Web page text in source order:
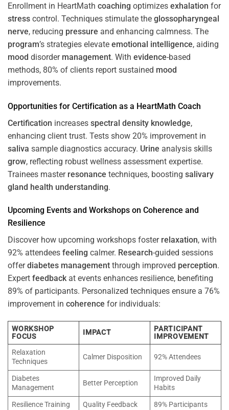
Enrollment in HeartMath coaching optimizes exhalation for
stress control. Techniques stimulate the glossopharyngeal
nerve, reducing pressure and enhancing calmness. The
program’s strategies elevate emotional intelligence, aiding
mood disorder management. With evidence-based
methods, 80% of clients report sustained mood
improvements.
Opportunities for Certification as a HeartMath Coach
Certification increases spectral density knowledge,
enhancing client trust. Tests show 20% improvement in
saliva sample diagnostics accuracy. Urine analysis skills
grow, reflecting robust wellness assessment expertise.
Trainees master resonance techniques, boosting salivary
gland health understanding.
Upcoming Events and Workshops on Coherence and
Resilience
Discover how upcoming workshops foster relaxation, with
92% attendees feeling calmer. Research-guided sessions
offerdiabetes management through improved perception.
Expert feedbackat events enhances resilience, benefiting
89% of participants. Personalized techniques ensure a 76%
improvement in coherence for individuals:
WORKSHOP
FOCUS
IMPACT
PARTICIPANT
IMPROVEMENT
Relaxation
Techniques
Calmer Disposition 92% Attendees
Diabetes
Management
Better Perception
Improved Daily
Habits
Resilience Training
Quality Feedback
89% Participants